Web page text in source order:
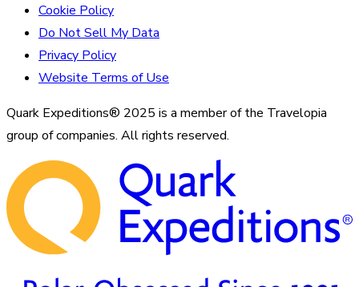
Cookie Policy
Do Not Sell My Data
Privacy Policy
Website Terms of Use
Quark Expeditions® 2025 is a member of the Travelopia
group of companies. All rights reserved.